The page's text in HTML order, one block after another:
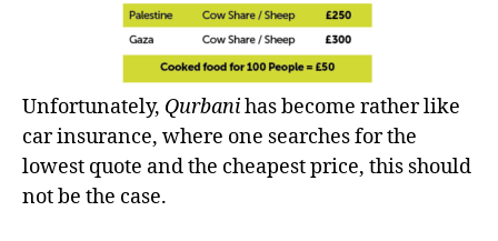
Unfortunately, Qurbanihas become rather like
car insurance, where one searches for the
lowest quote and the cheapest price, this should
not be the case.